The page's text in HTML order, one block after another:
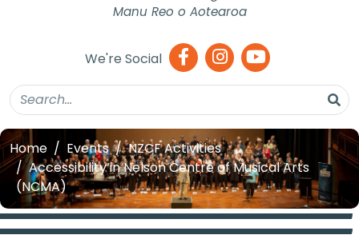
Manu Reo o Aotearoa
We're Social
Home Events
NZCF Activities
Accessibility in Nelson Centre of Musical Arts
(NCMA)